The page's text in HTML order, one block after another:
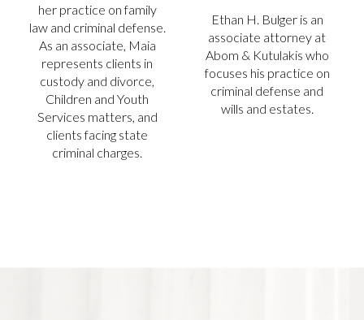
her practice on family
law and criminal defense.
As an associate, Maia
represents clients in
custody and divorce,
Children and Youth
Services matters, and
clients facing state
criminal charges.
Ethan H. Bulger is an
associate attorney at
Abom & Kutulakis who
focuses his practice on
criminal defense and
wills and estates.